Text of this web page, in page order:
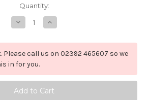
Quantity:
Decrease
Quantity
PE18893/2
Pair
of
Encoded
Stage
Electric
Table
Increase
Quantity
PE18893/2
Pair
of
Stage
Table
Please call us on 02392 465607 so we
in for you.